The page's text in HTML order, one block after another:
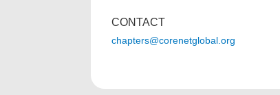
CONTACT
chapters@corenetglobal.org